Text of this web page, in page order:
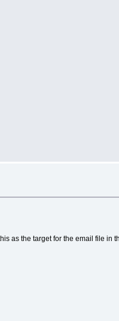
as the target for the email file in